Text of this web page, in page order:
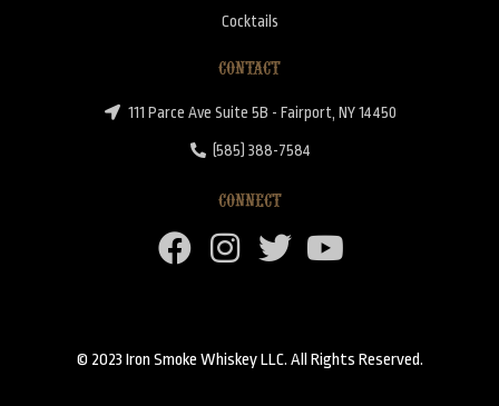
Cocktails
CONTACT
111 Parce Ave Suite 5B - Fairport, NY 14450
(585) 388-7584
CONNECT
© 2023 Iron Smoke Whiskey LLC. All Rights Reserved.